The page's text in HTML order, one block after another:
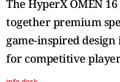
The HyperX OMEN
together premium
game-inspired
for competitive